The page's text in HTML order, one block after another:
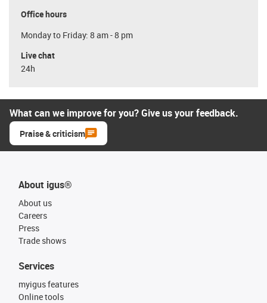
Office hours
Monday to Friday: 8 am - 8 pm
Live chat
24h
What can we improve for you? Give us your feedback.
Praise & criticism
About igus®
About us
Careers
Press
Trade shows
Services
myigus features
Online tools